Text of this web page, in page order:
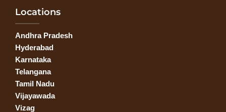
Locations
Andhra Pradesh
Hyderabad
Karnataka
Telangana
Tamil Nadu
Vijayawada
Vizag